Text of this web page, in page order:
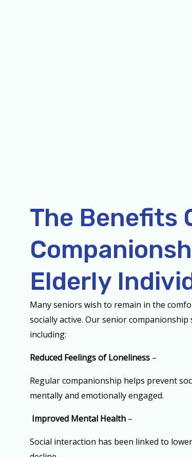
The Benefits
Elderly
Many seniors wish to remain in the
socially active. Our senior
including:
Reduced Feelings of Loneliness –
Regular companionship helps prevent
mentally and emotionally engaged.
Improved Mental Health –
Social interaction has been linked to